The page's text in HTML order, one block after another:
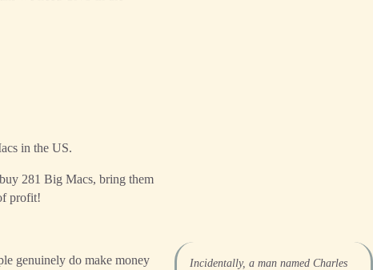
in the US.
281 Big Macs, bring them
profit!
genuinely do make money
Incidentally, a man named Charles